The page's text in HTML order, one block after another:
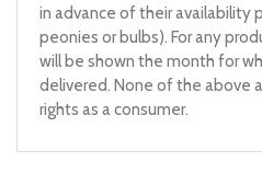
in advance of their availability
peonies or bulbs). For any
will be shown the month for
delivered. None of the above
rights as a consumer.